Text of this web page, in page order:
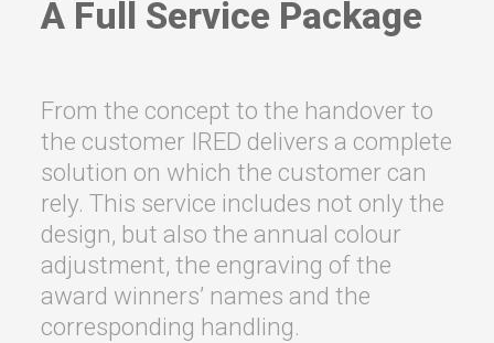
A Full Service Package
From the concept to the handover to
the customer IRED delivers a complete
solution on which the customer can
rely. This service includes not only the
design, but also the annual colour
adjustment, the engraving of the
award winners’ names and the
corresponding handling.